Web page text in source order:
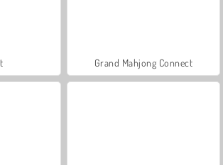
Grand Mahjong Connect